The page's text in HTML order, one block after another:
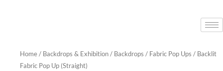
Home/ Backdrops & Exhibition/ Backdrops / Fabric Pop Ups / Backlit
Fabric Pop Up (Straight)